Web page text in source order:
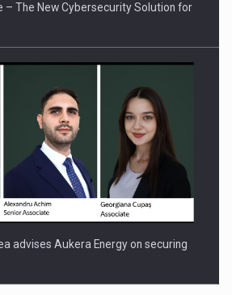
– The New Cybersecurity Solution for
advises Aukera Energy on securing